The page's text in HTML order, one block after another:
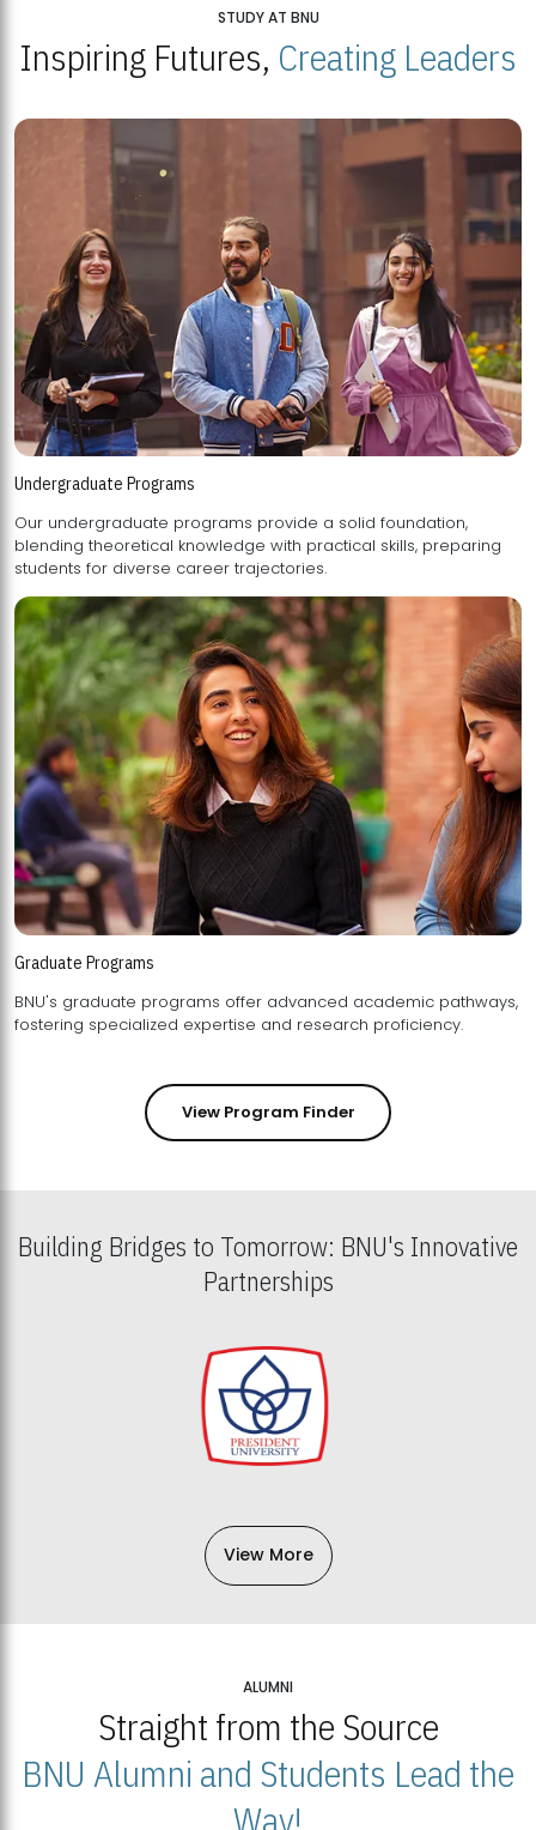
STUDY AT BNU
Inspiring Futures, Creating Leaders
Undergraduate Programs
Our undergraduate programs provide a solid foundation,
blending theoretical knowledge with practical skills, preparing
students for diverse career trajectories.
Graduate Programs
BNU's graduate programs offer advanced academic pathways,
fostering specialized expertise and research proficiency.
View Program Finder
Building Bridges to Tomorrow: BNU's Innovative
Partnerships
View More
ALUMNI
Straight from the Source
BNU Alumni and Students Lead the
Way!